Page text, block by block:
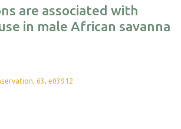
are associated with
in male African savanna
63, e03912